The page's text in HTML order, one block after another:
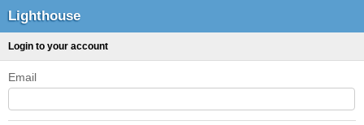
Lighthouse
Login to your account
Email